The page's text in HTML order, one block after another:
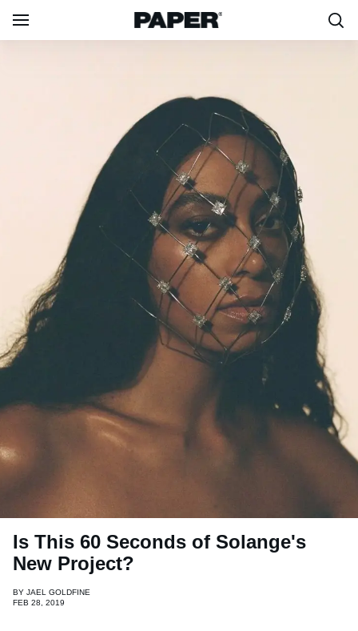
Is This 60 Seconds of Solange's
New Project?
BY JAEL GOLDFINE
FEB 28, 2019